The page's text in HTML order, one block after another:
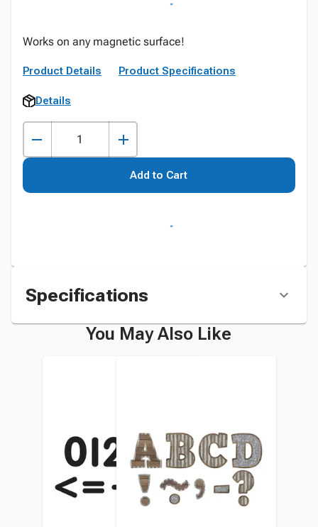
Works on any magnetic surface!
Product Details Product Specifications
Details
Add to Cart
Specifications
You May Also Like